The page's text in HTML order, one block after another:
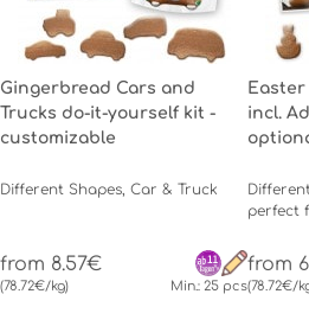
Gingerbread Cars and
Trucks do-it-yourself kit -
customizable
Different Shapes, Car & Truck
from 8.57€
(78.72€/kg) Min.: 25 pcs
incl.
perfect
from
(78.72€/